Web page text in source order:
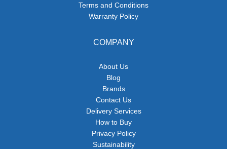
Terms and Conditions
Warranty Policy
COMPANY
About Us
Blog
Brands
Contact Us
Delivery Services
How to Buy
Privacy Policy
Sustainability